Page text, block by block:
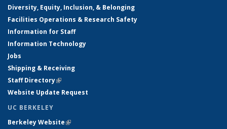
Diversity, Equity, Inclusion, & Belonging
Facilities Operations & Research Safety
Information for Staff
Information Technology
Jobs
Shipping & Receiving
Staff Directory(link is external)
Website Update Request
UC BERKELEY
Berkeley Website(link is external)